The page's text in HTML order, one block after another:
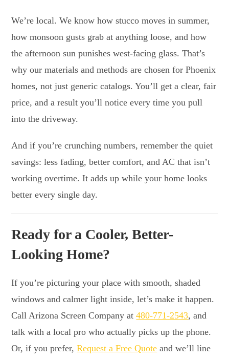
We’re local. We know how stucco moves in summer,
how monsoon gusts grab at anything loose, and how
the afternoon sun punishes west-facing glass. That’s
why our materials and methods are chosen for Phoenix
homes, not just generic catalogs. You’ll get a clear, fair
price, and a result you’ll notice every time you pull
into the driveway.
And if you’re crunching numbers, remember the quiet
savings: less fading, better comfort, and AC that isn’t
working overtime. It adds up while your home looks
better every single day.
Ready for a Cooler, Better-
Looking Home?
If you’re picturing your place with smooth, shaded
windows and calmer light inside, let’s make it happen.
Call Arizona Screen Company at480-771-2543, and
talk with a local pro who actually picks up the phone.
Or, if you prefer,Request a Free Quote and we’ll line